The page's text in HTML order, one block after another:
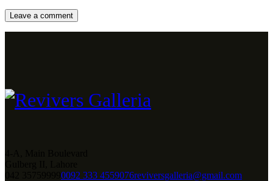
0092 333 4559076reviversgalleria@gmail.com